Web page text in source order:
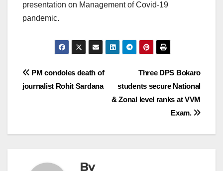
presentation on Management of Covid-19
pandemic.
Post
navigation
Three DPS Bokaro
students secure National
& Zonal level ranks at VVM
Exam.
PM condoles death of
journalist Rohit Sardana
By